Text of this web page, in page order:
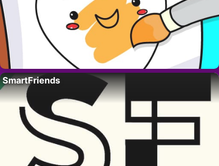
SmartFriends